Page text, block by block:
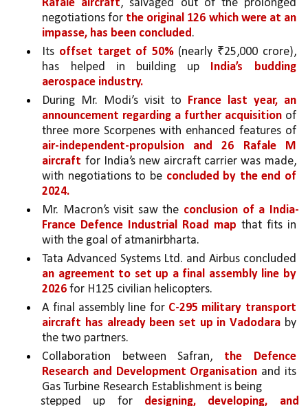
Rafale aircraft, salvaged out of the prolonged
negotiations for the original 126 which were at an
impasse, has been concluded.
Its offset target of 50% (nearly ₹25,000 crore),
has helped in building up India’s budding
aerospace industry.
During Mr. Modi’s visit to France last year, an
announcement regarding a further acquisition of
three more Scorpenes with enhanced features of
air-independent-propulsion and 26 Rafale M
aircraft for India’s new aircraft carrier was made,
with negotiations to be concluded by the end of
2024.
Mr. Macron’s visit saw the conclusion of a India-
France Defence Industrial Road map that fits in
with the goal of atmanirbharta.
an agreement to set up a final assembly line by
2026 for H125 civilian helicopters.
A final assembly line for C-295 military transport
aircraft has already been set up in Vadodara by
the two partners.
Collaboration between Safran, the Defence
Research and Development Organisation and its
Gas Turbine Research Establishment is being
stepped up for